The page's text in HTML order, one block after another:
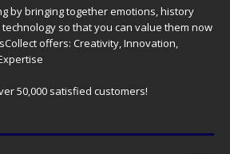
by bringing together emotions, history
so that you can value them now
offers: Creativity, Innovation,
50,000 satisfied customers!